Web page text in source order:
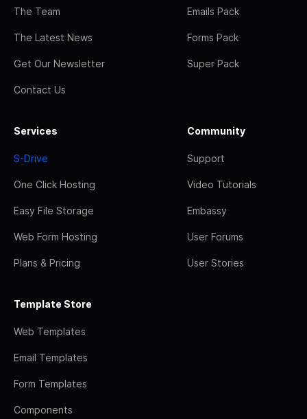
The Team
The Latest News
Get Our Newsletter
Contact Us
Emails Pack
Forms Pack
Super Pack
Services
S-Drive
One Click Hosting
Easy File Storage
Web Form Hosting
Plans & Pricing
Community
Support
Video Tutorials
Embassy
User Forums
User Stories
Template Store
Web Templates
Email Templates
Form Templates
Components